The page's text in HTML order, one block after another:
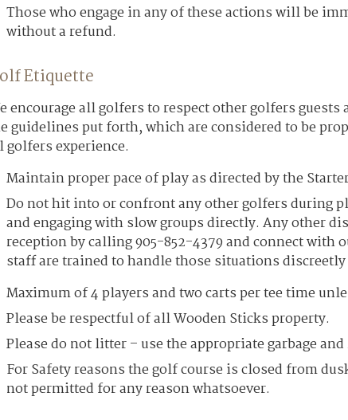
Those who engage in any of these actions will be
without a refund.
Etiquette
encourage all golfers to respect other golfers
guidelines put forth, which are considered to be
golfers experience.
Maintain proper pace of play as directed by the
Do not hit into or confront any other golfers during
and engaging with slow groups directly. Any other
reception by calling 905-852-4379 and connect with
staff are trained to handle those situations
Maximum of 4 players and two carts per tee time
Please be respectful of all Wooden Sticks property.
Please do not litter – use the appropriate garbage
For Safety reasons the golf course is closed from
not permitted for any reason whatsoever.